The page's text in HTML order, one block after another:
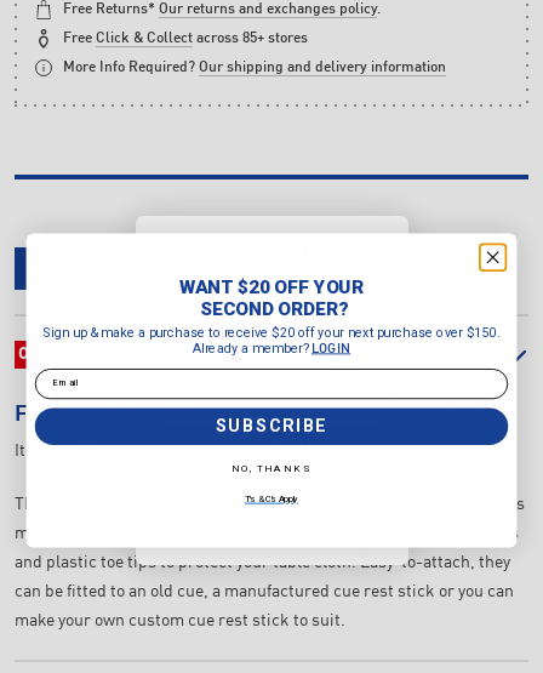
OVERVIEW
FORMULA SPORTS BRASS BRIDGE HEAD REST
Item Number:809801
The Formula Sports Brass Bridge Rest are stylish and durable heads
made from premium quality Brass. They feature 3 cue rest positions
and plastic toe tips to protect your table cloth. Easy-to-attach, they
can be fitted to an old cue, a manufactured cue rest stick or you can
make your own custom cue rest stick to suit.
Free Returns* Our returns and exchanges policy.
Free Click & Collect across 85+ stores
More Info Required? Our shipping and delivery information
SECOND ORDER?
Sign up & make a purchase to
receive $20 off your next purchase
over $150.
Already a member? LOGIN
SUBSCRIBE
NO, THANKS
WANT $20 OFF YOUR
SECOND ORDER?
Sign up & make a purchase to receive $20 off your next purchase over $150.
Already a member?
LOGIN
Email
SUBSCRIBE
NO, THANKS
T's & C's Apply